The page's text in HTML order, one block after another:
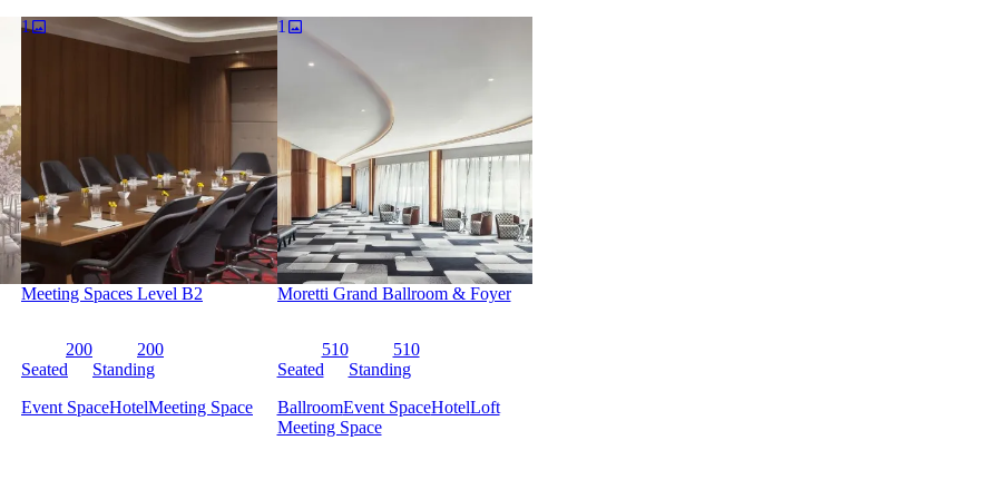
and Washington, DC, for your group event.
for meetings now through February 2022 at this link.
as you step foot in our luxury hotel in Washington, D.C. A hotel unlike
an iconic landmark to redefine luxury — awaits you at the Four
Hotel's flowing avant-garde architecture. The Watergate Hotel's
of the building. The retro-chic staff uniforms, designed by Mad Men
aesthetic.
you get all of the extravagance and warmth of contemporary luxury at
this one-of-a-kind hotel is paving the way for the beginning of a
1
Meeting Spaces Level B2
200
Seated
200
Standing
Event SpaceHotelMeeting Space
1
Moretti Grand Ballroom & Foyer
510
Seated
510
Standing
BallroomEvent SpaceHotelLoft
Meeting Space